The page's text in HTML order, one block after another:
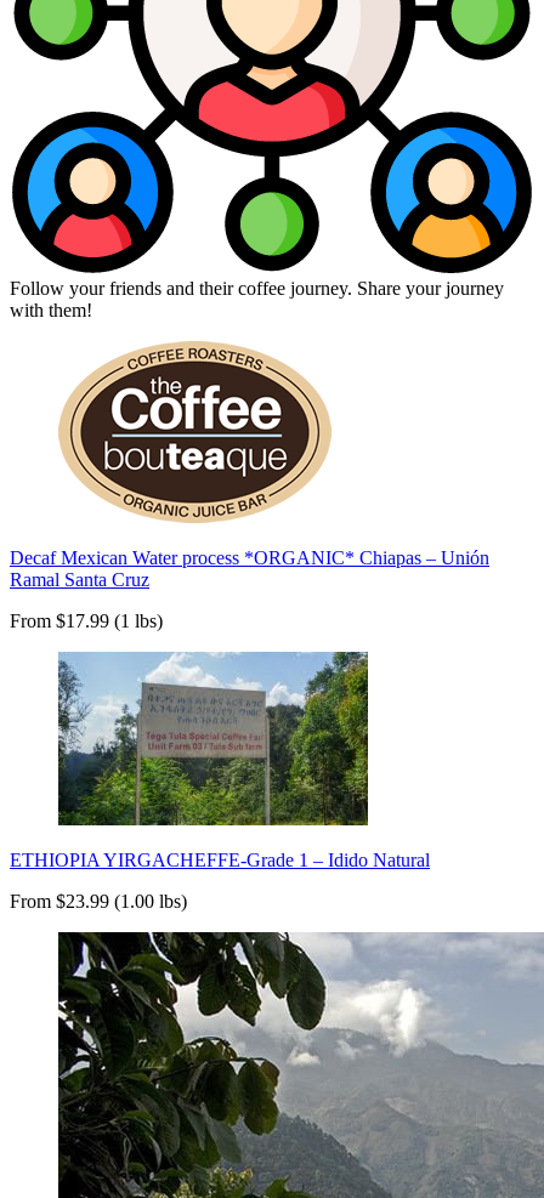
Follow your friends and their coffee journey. Share your journey
with them!
Decaf Mexican Water process *ORGANIC* Chiapas – Unión
Ramal Santa Cruz
From $17.99 (1 lbs)
ETHIOPIA YIRGACHEFFE-Grade 1 – Idido Natural
From $23.99 (1.00 lbs)